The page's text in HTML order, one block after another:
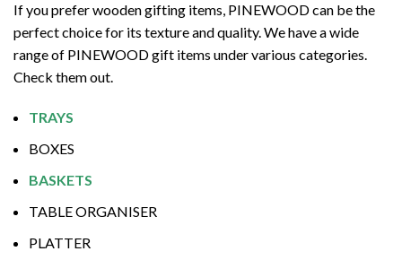
If you prefer wooden gifting items, PINEWOOD can be the
perfect choice for its texture and quality. We have a wide
range of PINEWOOD gift items under various categories.
Check them out.
TRAYS
BOXES
BASKETS
TABLE ORGANISER
PLATTER